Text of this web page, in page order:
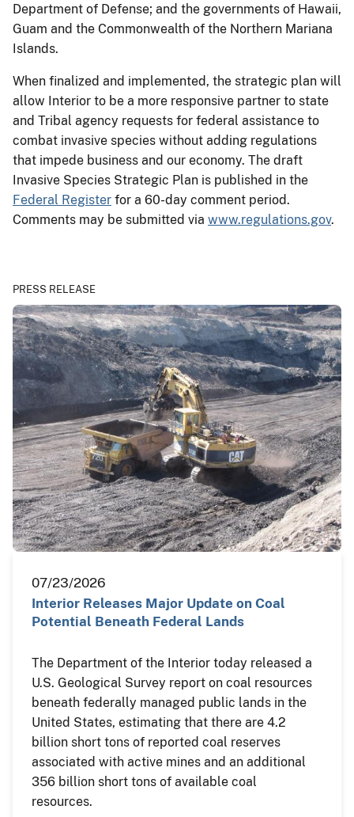
Department of Defense; and the governments of Hawaii,
Guam and the Commonwealth of the Northern Mariana
Islands.
When finalized and implemented, the strategic plan will
allow Interior to be a more responsive partner to state
and Tribal agency requests for federal assistance to
combat invasive species without adding regulations
that impede business and our economy. The draft
Invasive Species Strategic Plan is published in the
Federal Register for a 60-day comment period.
Comments may be submitted via www.regulations.gov.
PRESS RELEASE
07/23/2026
Interior Releases Major Update on Coal
Potential Beneath Federal Lands
The Department of the Interior today released a
U.S. Geological Survey report on coal resources
beneath federally managed public lands in the
United States, estimating that there are 4.2
billion short tons of reported coal reserves
associated with active mines and an additional
356 billion short tons of available coal
resources.